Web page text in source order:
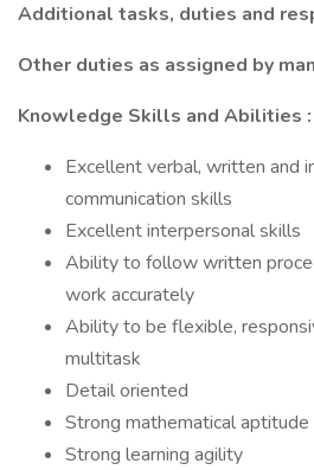
Additional tasks, duties and
Other duties as assigned by
Knowledge Skills and Abilities :
Excellent verbal, written and
communication skills
Excellent interpersonal skills
Ability to follow written
work accurately
Ability to be flexible,
multitask
Detail oriented
Strong mathematical aptitude
Strong learning agility